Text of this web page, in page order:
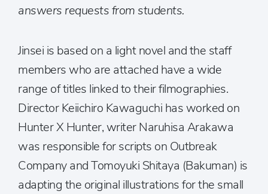
answers requests from students.
Jinsei is based on a light novel and the staff
members who are attached have a wide
range of titles linked to their filmographies.
Director Keiichiro Kawaguchi has worked on
Hunter X Hunter, writer Naruhisa Arakawa
was responsible for scripts on Outbreak
Company and Tomoyuki Shitaya (Bakuman) is
adapting the original illustrations for the small